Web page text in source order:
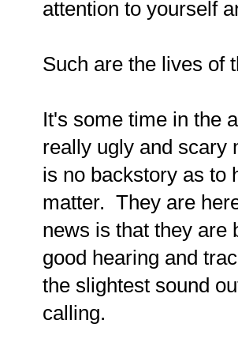
attention to yourself
Such are the lives of
It's some time in the
really ugly and scary
is no backstory as to
matter. They are
news is that they are
good hearing and
the slightest sound
calling.